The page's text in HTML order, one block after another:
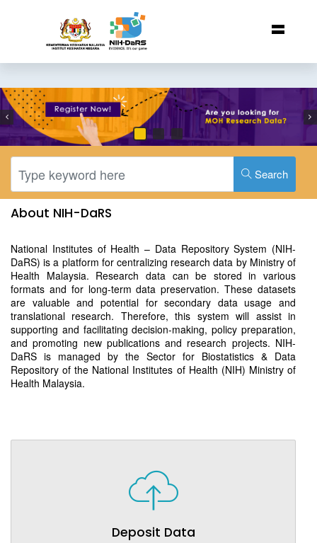
Search
About NIH-DaRS
National Institutes of Health – Data Repository System (NIH-
DaRS) is a platform for centralizing research data by Ministry of
Health Malaysia. Research data can be stored in various
formats and for long-term data preservation. These datasets
are valuable and potential for secondary data usage and
translational research. Therefore, this system will assist in
supporting and facilitating decision-making, policy preparation,
and promoting new publications and research projects. NIH-
DaRS is managed by the Sector for Biostatistics & Data
Repository of the National Institutes of Health (NIH) Ministry of
Health Malaysia.
Deposit Data